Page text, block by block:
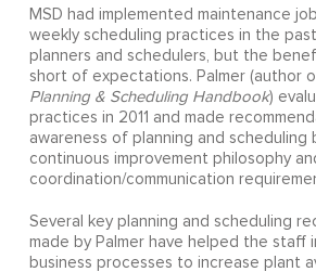
MSD had implemented maintenance
weekly scheduling practices in the
planners and schedulers, but the
short of expectations. Palmer (author
Planning & Scheduling Handbook)
practices in 2011 and made
awareness of planning and scheduling
continuous improvement philosophy
coordination/communication
Several key planning and scheduling
made by Palmer have helped the staff
business processes to increase plant